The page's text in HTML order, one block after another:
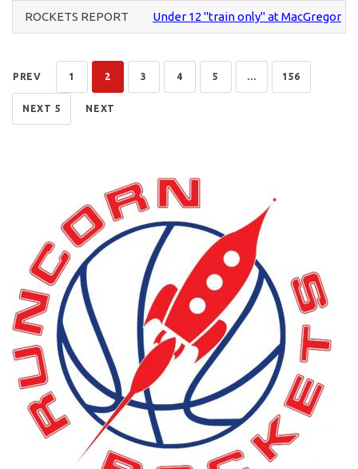
ROCKETS REPORT Under 12 "train only" at MacGregor
PREV 1 2 3 4 5 ... 156
NEXT 5 NEXT